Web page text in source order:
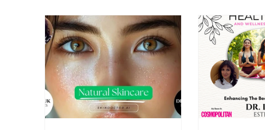
Ayurveda Did You Know? Top 5 List Testimonials
Skin Rejuvenation Skincare Health &
Esthetics For Women Skincare For Kids Dr. Lazuk